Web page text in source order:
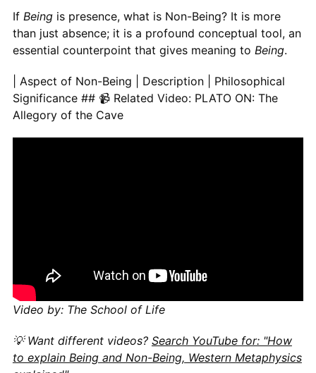
If Beingis presence, what is Non-Being? It is more
than just absence; it is a profound conceptual tool, an
essential counterpoint that gives meaning to Being.
| Aspect of Non-Being | Description | Philosophical Significance
Video by: The School of Life
💡 Want different videos? Search YouTube for: "How
to explain Being and Non-Being, Western Metaphysics